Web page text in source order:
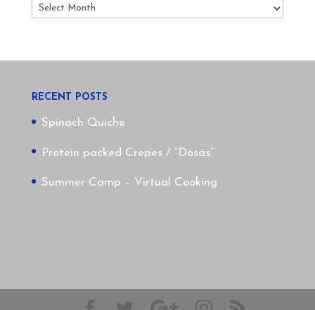
Archives
RECENT POSTS
Spinach Quiche
Protein packed Crepes / “Dosas”
Summer Camp – Virtual Cooking